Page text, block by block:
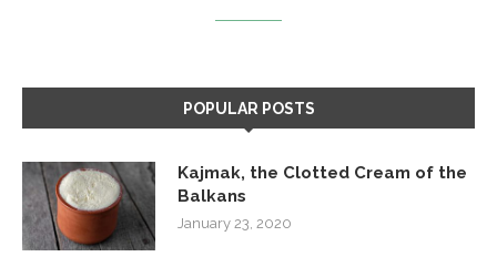
POPULAR POSTS
Kajmak, the Clotted Cream of the
Balkans
January 23, 2020